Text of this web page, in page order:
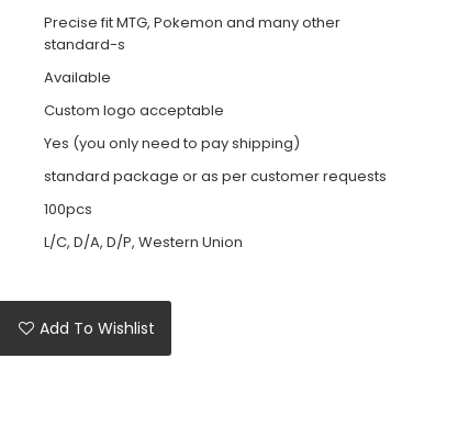
Precise fit MTG, Pokemon and many other
standard-s
Available
Custom logo acceptable
Yes (you only need to pay shipping)
standard package or as per customer requests
100pcs
L/C, D/A, D/P, Western Union
Add To Wishlist